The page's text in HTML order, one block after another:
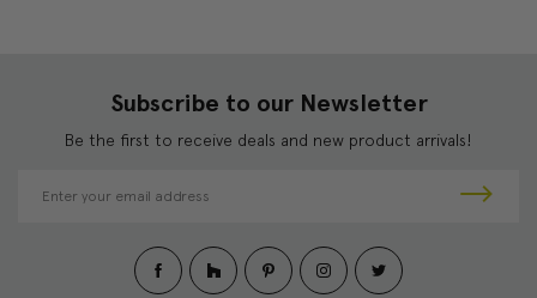
Subscribe to our Newsletter
Be the first to receive deals and new product arrivals!